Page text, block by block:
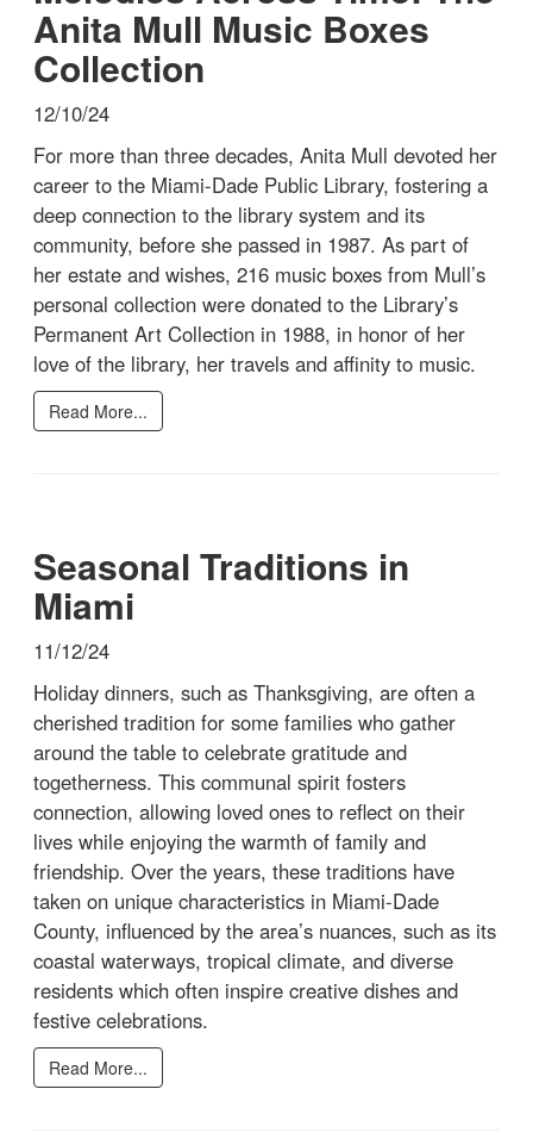
Anita Mull Music Boxes
Collection
12/10/24
For more than three decades, Anita Mull devoted her
career to the Miami-Dade Public Library, fostering a
deep connection to the library system and its
community, before she passed in 1987. As part of
her estate and wishes, 216 music boxes from Mull’s
personal collection were donated to the Library’s
Permanent Art Collection in 1988, in honor of her
love of the library, her travels and affinity to music.
Read More...
Seasonal Traditions in
Miami
11/12/24
Holiday dinners, such as Thanksgiving, are often a
cherished tradition for some families who gather
around the table to celebrate gratitude and
togetherness. This communal spirit fosters
connection, allowing loved ones to reflect on their
lives while enjoying the warmth of family and
friendship. Over the years, these traditions have
taken on unique characteristics in Miami-Dade
County, influenced by the area’s nuances, such as its
coastal waterways, tropical climate, and diverse
residents which often inspire creative dishes and
festive celebrations.
Read More...